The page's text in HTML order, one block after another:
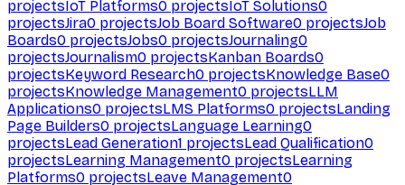
projectsIoT Platforms0 projectsIoT Solutions0
projectsJira0 projectsJob Board Software0 projectsJob
Boards0 projectsJobs0 projectsJournaling0
projectsJournalism0 projectsKanban Boards0
projectsKeyword Research0 projectsKnowledge Base0
projectsKnowledge Management0 projectsLLM
Applications0 projectsLMS Platforms0 projectsLanding
Page Builders0 projectsLanguage Learning0
projectsLead Generation1 projectsLead Qualification0
projectsLearning Management0 projectsLearning
Platforms0 projectsLeave Management0